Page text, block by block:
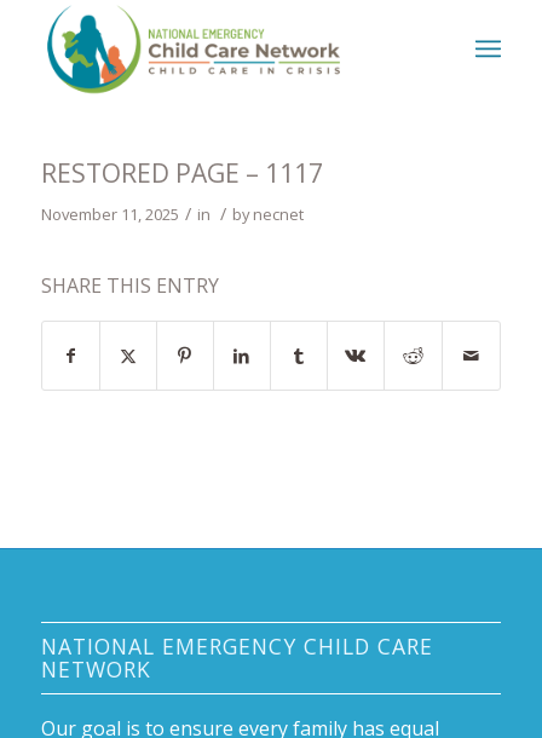
RESTORED PAGE – 1117
November 11, 2025 / in / bynecnet
SHARE THIS ENTRY
NATIONAL EMERGENCY CHILD CARE
NETWORK
Our goal is to ensure every family has equal